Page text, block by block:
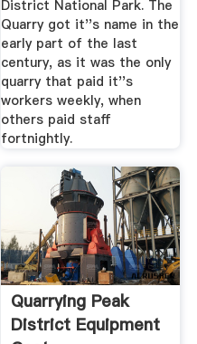
District National Park. The
Quarry got it''s name in the
early part of the last
century, as it was the only
quarry that paid it''s
workers weekly, when
others paid staff
fortnightly.
Quarrying Peak
District Equipment